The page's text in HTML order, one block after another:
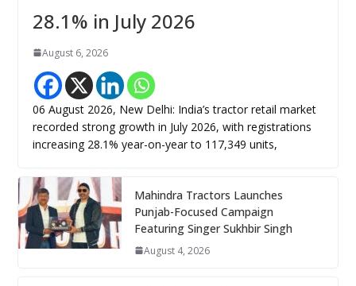
28.1% in July 2026
August 6, 2026
06 August 2026, New Delhi: India’s tractor retail market
recorded strong growth in July 2026, with registrations
increasing 28.1% year-on-year to 117,349 units,
Mahindra Tractors Launches
Punjab-Focused Campaign
Featuring Singer Sukhbir Singh
August 4, 2026